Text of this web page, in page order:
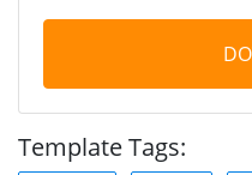
Template Tags: